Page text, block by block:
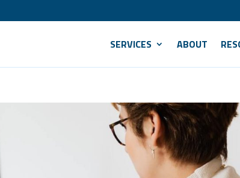
SERVICES ABOUT